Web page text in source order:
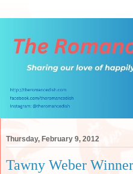
Thursday, February 9, 2012
Tawny Weber